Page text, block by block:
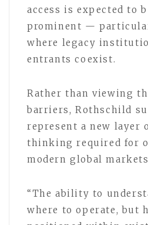
access is expected to
prominent —
where legacy
entrants coexist.
Rather than viewing
barriers, Rothschild
represent a new layer
thinking required for
modern global
“The ability to
where to operate, but